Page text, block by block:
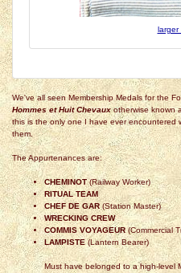
larger
We've all seen Membership Medals for the
Hommes et Huit Chevauxotherwise known
this is the only one I have ever
them.
The Appurtenances are:
CHEMINOT(Railway Worker)
RITUAL TEAM
CHEF DE GAR(Station Master)
WRECKING CREW
COMMIS VOYAGEUR(Commercial
LAMPISTE(Lantern Bearer)
Must have belonged to a high-level